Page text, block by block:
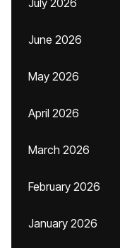
July 2026
June 2026
May 2026
April 2026
March 2026
February 2026
January 2026